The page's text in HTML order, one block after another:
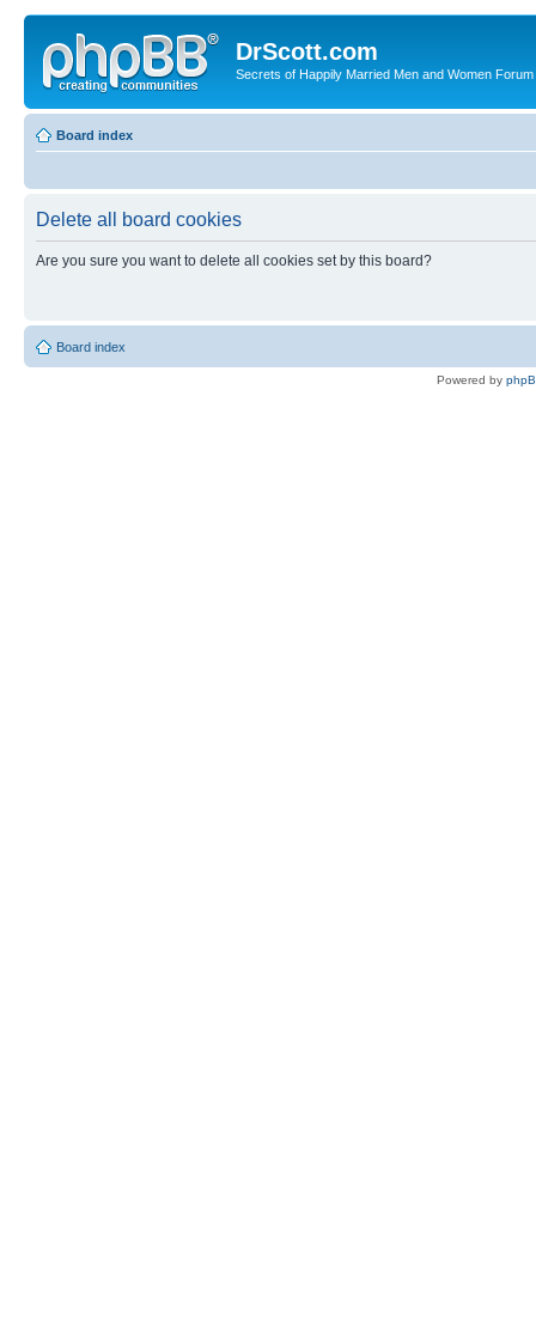
DrScott.com
Secrets of Happily Married Men and Women Forum
Board index
Delete all board cookies
Are you sure you want to delete all cookies set by this board?
Board index
Powered by